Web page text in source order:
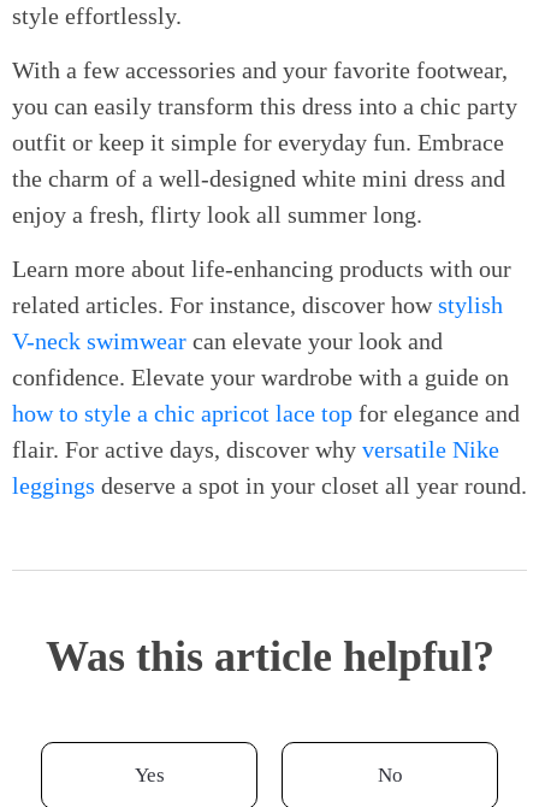
style effortlessly.
With a few accessories and your favorite footwear,
you can easily transform this dress into a chic party
outfit or keep it simple for everyday fun. Embrace
the charm of a well-designed white mini dress and
enjoy a fresh, flirty look all summer long.
Learn more about life-enhancing products with our
related articles. For instance, discover howstylish
V-neck swimwear can elevate your look and
confidence. Elevate your wardrobe with a guide on
how to style a chic apricot lace top for elegance and
flair. For active days, discover why versatile Nike
leggings deserve a spot in your closet all year round.
Was this article helpful?
Yes No